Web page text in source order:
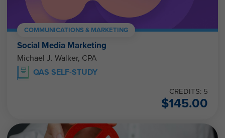
COMMUNICATIONS & MARKETING
Social Media Marketing
Michael J. Walker, CPA
QAS SELF-STUDY
CREDITS: 5
$145.00